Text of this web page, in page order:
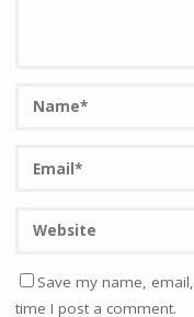
Save my name,
time I post a comment.